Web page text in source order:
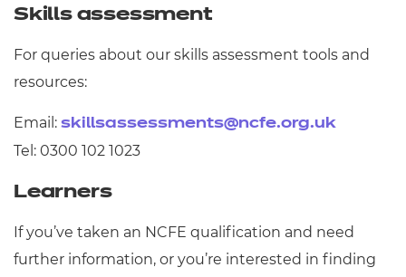
Skills assessment
For queries about our skills assessment tools and
resources:
Email: skillsassessments@ncfe.org.uk
Tel: 0300 102 1023
Learners
If you’ve taken an NCFE qualification and need
further information, or you’re interested in finding